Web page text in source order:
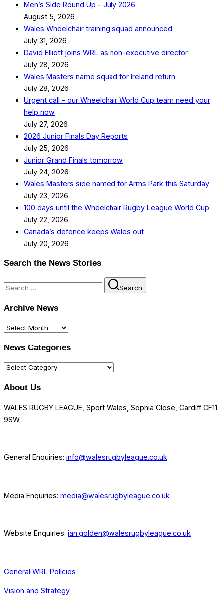
Men’s Side Round Up – July 2026
August 5, 2026
Wales Wheelchair training squad announced
July 31, 2026
David Elliott joins WRL as non-executive director
July 28, 2026
Wales Masters name squad for Ireland return
July 28, 2026
Urgent call – our Wheelchair World Cup team need your
help now
July 27, 2026
2026 Junior Finals Day Reports
July 25, 2026
Junior Grand Finals tomorrow
July 24, 2026
Wales Masters side named for Arms Park this Saturday
July 23, 2026
100 days until the Wheelchair Rugby League World Cup
July 22, 2026
Canada’s defence keeps Wales out
July 20, 2026
Search the News Stories
Search
for:
Search
Archive News
Archive
News Categories
News
About Us
WALES RUGBY LEAGUE, Sport Wales, Sophia Close, Cardiff CF11
9SW.
General Enquiries: info@walesrugbyleague.co.uk
Media Enquiries: media@walesrugbyleague.co.uk
Website Enquiries: ian.golden@walesrugbyleague.co.uk
General WRL Policies
Vision and Strategy